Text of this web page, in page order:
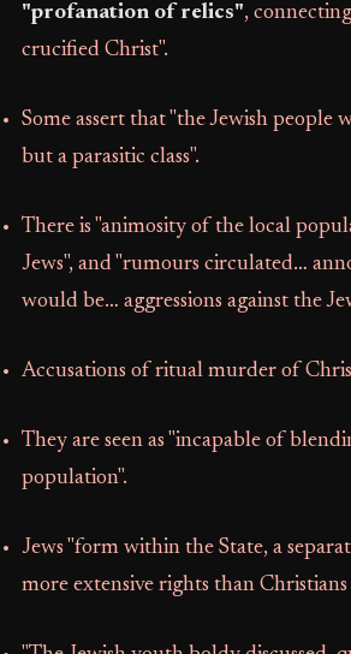
"profanation of relics",
crucified Christ".
Some assert that "the Jewish people
but a parasitic class".
There is "animosity of the local
Jews", and "rumours circulated…
would be… aggressions against the
Accusations of ritual murder of
They are seen as "incapable of
population".
Jews "form within the State, a
more extensive rights than Christians